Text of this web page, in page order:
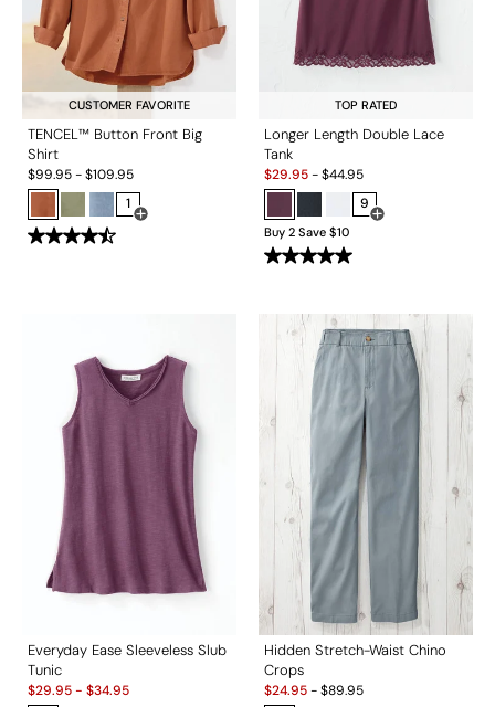
CUSTOMER FAVORITE
TENCEL™ Button Front Big
Shirt
$99.95-$109.95
1
Open Swatch Drawer for more colors
TOP RATED
Longer Length Double Lace
Tank
Sale:
$29.95-$44.95
9
Open Swatch
Buy 2 Save $10
Everyday Ease Sleeveless Slub
Tunic
Sale:
$29.95- $34.95
Hidden Stretch-Waist Chino
Crops
Sale:
$24.95-$89.95